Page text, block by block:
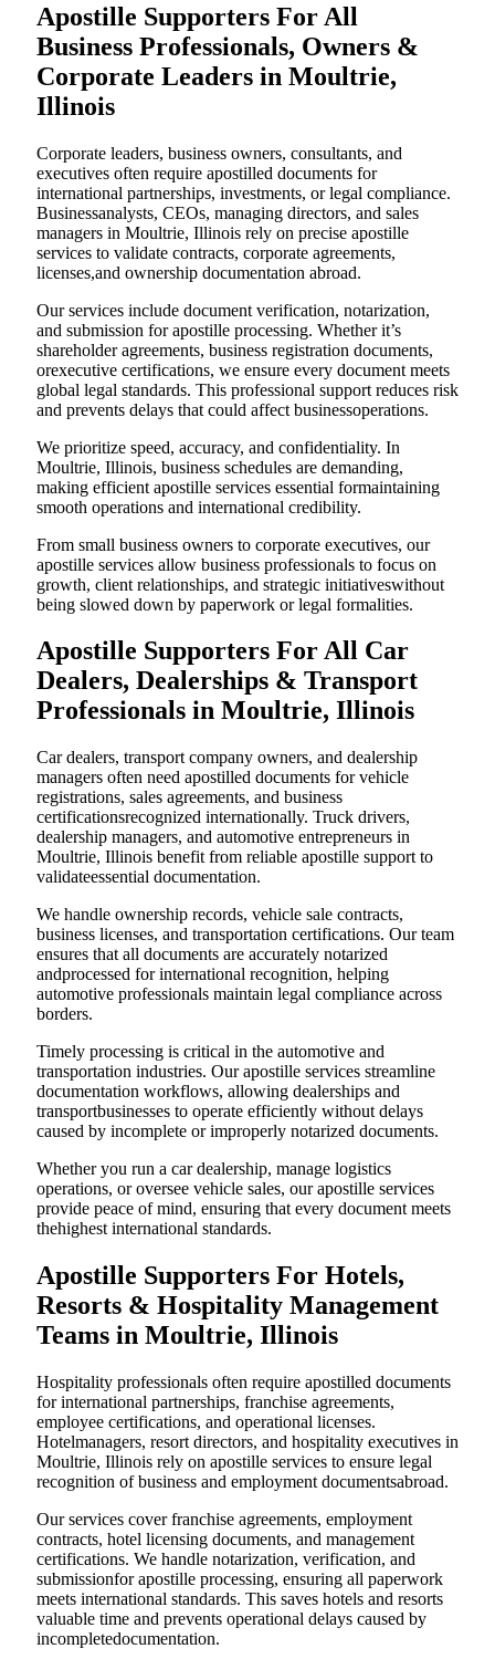
Apostille Supporters For All
Business Professionals, Owners &
Corporate Leaders in Moultrie,
Illinois
Corporate leaders, business owners, consultants, and
executives often require apostilled documents for
international partnerships, investments, or legal compliance.
Businessanalysts, CEOs, managing directors, and sales
managers in Moultrie, Illinois rely on precise apostille
services to validate contracts, corporate agreements,
licenses,and ownership documentation abroad.
Our services include document verification, notarization,
and submission for apostille processing. Whether it’s
shareholder agreements, business registration documents,
orexecutive certifications, we ensure every document meets
global legal standards. This professional support reduces risk
and prevents delays that could affect businessoperations.
We prioritize speed, accuracy, and confidentiality. In
Moultrie, Illinois, business schedules are demanding,
making efficient apostille services essential formaintaining
smooth operations and international credibility.
From small business owners to corporate executives, our
apostille services allow business professionals to focus on
growth, client relationships, and strategic initiativeswithout
being slowed down by paperwork or legal formalities.
Apostille Supporters For All Car
Dealers, Dealerships & Transport
Professionals in Moultrie, Illinois
Car dealers, transport company owners, and dealership
managers often need apostilled documents for vehicle
registrations, sales agreements, and business
certificationsrecognized internationally. Truck drivers,
dealership managers, and automotive entrepreneurs in
Moultrie, Illinois benefit from reliable apostille support to
validateessential documentation.
We handle ownership records, vehicle sale contracts,
business licenses, and transportation certifications. Our team
ensures that all documents are accurately notarized
andprocessed for international recognition, helping
automotive professionals maintain legal compliance across
borders.
Timely processing is critical in the automotive and
transportation industries. Our apostille services streamline
documentation workflows, allowing dealerships and
transportbusinesses to operate efficiently without delays
caused by incomplete or improperly notarized documents.
Whether you run a car dealership, manage logistics
operations, or oversee vehicle sales, our apostille services
provide peace of mind, ensuring that every document meets
thehighest international standards.
Apostille Supporters For Hotels,
Resorts & Hospitality Management
Teams in Moultrie, Illinois
Hospitality professionals often require apostilled documents
for international partnerships, franchise agreements,
employee certifications, and operational licenses.
Hotelmanagers, resort directors, and hospitality executives in
Moultrie, Illinois rely on apostille services to ensure legal
recognition of business and employment documentsabroad.
Our services cover franchise agreements, employment
contracts, hotel licensing documents, and management
certifications. We handle notarization, verification, and
submissionfor apostille processing, ensuring all paperwork
meets international standards. This saves hotels and resorts
valuable time and prevents operational delays caused by
incompletedocumentation.